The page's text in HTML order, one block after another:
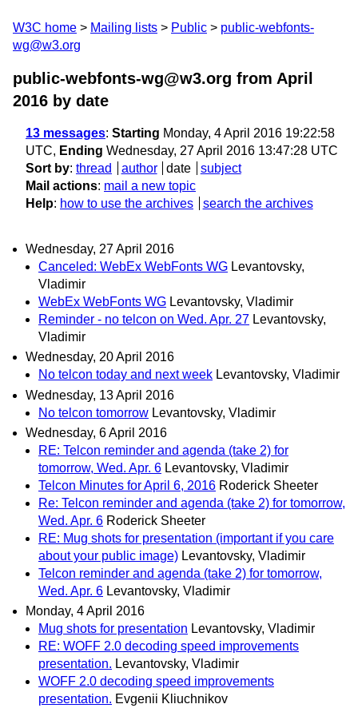
W3C home Mailing lists Public
public-webfonts-
wg@w3.org
public-webfonts-wg@w3.org from April
2016 by date
13 messages: Starting Monday, 4 April 2016 19:22:58
UTC, Ending Wednesday, 27 April 2016 13:47:28 UTC
Sort by: thread author date
subject
Mail actions: mail a new topic
Help: how to use the archives search the archives
Wednesday, 27 April 2016
Canceled: WebEx WebFonts WG Levantovsky,
Vladimir
WebEx WebFonts WG Levantovsky, Vladimir
Reminder - no telcon on Wed. Apr. 27 Levantovsky,
Vladimir
Wednesday, 20 April 2016
No telcon today and next week Levantovsky, Vladimir
Wednesday, 13 April 2016
No telcon tomorrow Levantovsky, Vladimir
Wednesday, 6 April 2016
RE: Telcon reminder and agenda (take 2) for
tomorrow, Wed. Apr. 6 Levantovsky, Vladimir
Telcon Minutes for April 6, 2016 Roderick Sheeter
Re: Telcon reminder and agenda (take 2) for tomorrow,
Wed. Apr. 6 Roderick Sheeter
RE: Mug shots for presentation (important if you care
about your public image) Levantovsky, Vladimir
Telcon reminder and agenda (take 2) for tomorrow,
Wed. Apr. 6 Levantovsky, Vladimir
Monday, 4 April 2016
Mug shots for presentation Levantovsky, Vladimir
RE: WOFF 2.0 decoding speed improvements
presentation. Levantovsky, Vladimir
WOFF 2.0 decoding speed improvements
presentation. Evgenii Kliuchnikov